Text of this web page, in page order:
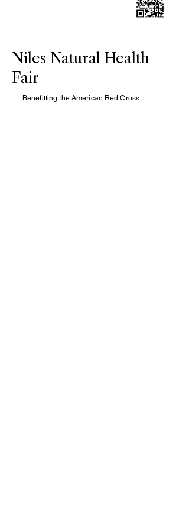
Niles Natural Health
Fair
Benefitting the American Red Cross